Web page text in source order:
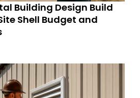
Building Design Build
Shell Budget and